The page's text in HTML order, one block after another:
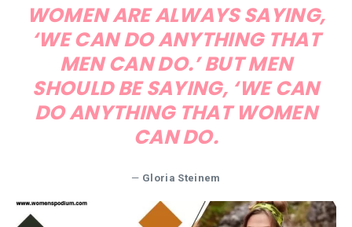
WOMEN ARE ALWAYS SAYING,
‘WE CAN DO ANYTHING THAT
MEN CAN DO.’ BUT MEN
SHOULD BE SAYING, ‘WE CAN
DO ANYTHING THAT WOMEN
CAN DO.
— Gloria Steinem